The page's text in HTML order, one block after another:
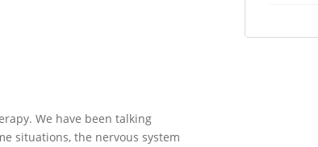
We have been talking
situations, the nervous system